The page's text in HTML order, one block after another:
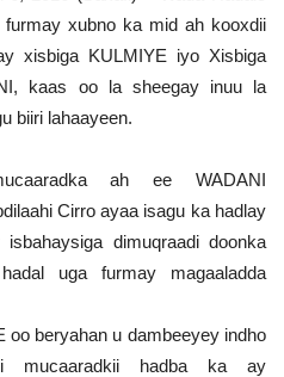
xubno ka mid ah kooxdii
xisbiga KULMIYE iyo Xisbiga
kaas oo la sheegay inuu la
biiri lahaayeen.
ah ee WADANI
Cirro ayaa isagu ka hadlay
dimuqraadi doonka
uga furmay magaaladda
oo beryahan u dambeeyey indho
mucaaradkii hadba ka ay